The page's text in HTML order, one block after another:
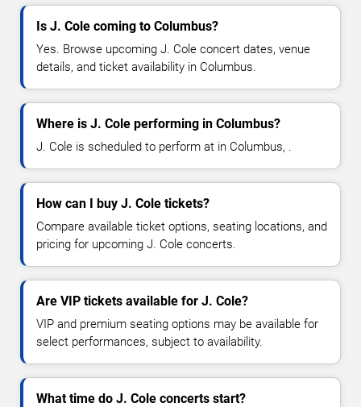
Is J. Cole coming to Columbus?
Yes. Browse upcoming J. Cole concert dates, venue
details, and ticket availability in Columbus.
Where is J. Cole performing in Columbus?
J. Cole is scheduled to perform at in Columbus, .
How can I buy J. Cole tickets?
Compare available ticket options, seating locations, and
pricing for upcoming J. Cole concerts.
Are VIP tickets available for J. Cole?
VIP and premium seating options may be available for
select performances, subject to availability.
What time do J. Cole concerts start?